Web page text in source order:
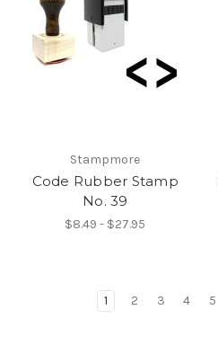
Stampmore
Code Rubber Stamp
No. 39
$8.49 - $27.95
1 2 3 4 5